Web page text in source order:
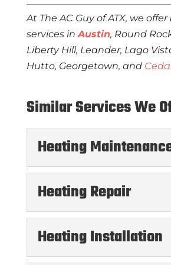
At The AC Guy of ATX, we offer
services inAustin, Round
Liberty Hill, Leander, Lago
Hutto, Georgetown, and
Similar Services We
Heating
Heating
Heating Repair
Heating Installation